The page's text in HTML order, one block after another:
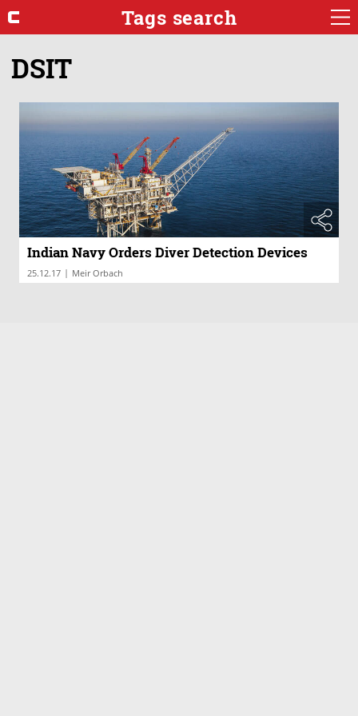
Tags search
DSIT
Indian Navy Orders Diver Detection Devices
25.12.17 | Meir Orbach